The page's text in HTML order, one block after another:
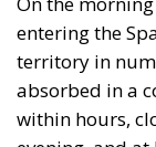
What
migration
of an EU
instrument, not
policy is why